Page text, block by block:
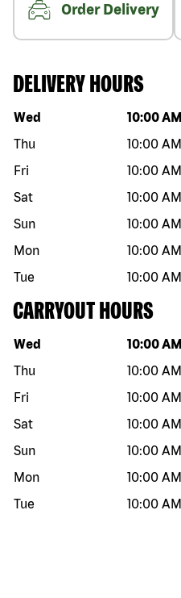
Order Delivery
DELIVERY HOURS
Day of the week Hours
Wed 10:00 AM
Thu
10:00 AM
Fri
10:00 AM
Sat
10:00 AM
Sun
10:00 AM
Mon
10:00 AM
Tue
10:00 AM
CARRYOUT HOURS
Day of the week Hours
Wed 10:00 AM
Thu
10:00 AM
Fri
10:00 AM
Sat
10:00 AM
Sun
10:00 AM
Mon
10:00 AM
Tue
10:00 AM